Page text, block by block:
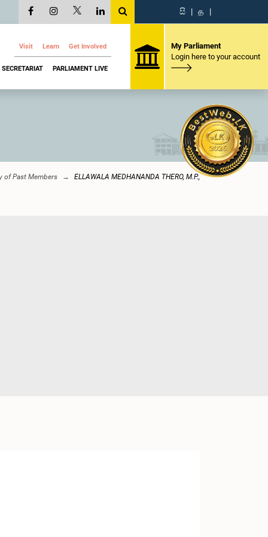
සි | த |
Visit Learn Get Involved
SECRETARIAT PARLIAMENT LIVE
My Parliament
Login here to your account
of Past Members ELLAWALA MEDHANANDA THERO, M.P.,